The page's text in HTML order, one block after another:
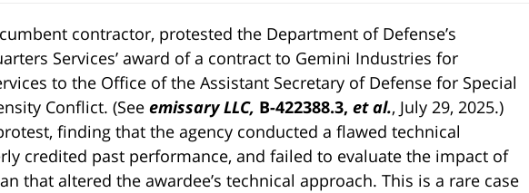
contractor, protested the Department of Defense’s
Services’ award of a contract to Gemini Industries for
to the Office of the Assistant Secretary of Defense for Special
Conflict. (See emissary LLC, B-422388.3, et al., July 29, 2025.)
finding that the agency conducted a flawed technical
credited past performance, and failed to evaluate the impact of
that altered the awardee’s technical approach. This is a rare case